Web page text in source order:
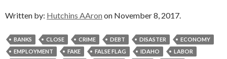
Written by: Hutchins AAron on November 8, 2017.
BANKS CLOSE CRIME DEBT DISASTER
ECONOMY
EMPLOYMENT
FAKE FALSE FLAG IDAHO
LABOR